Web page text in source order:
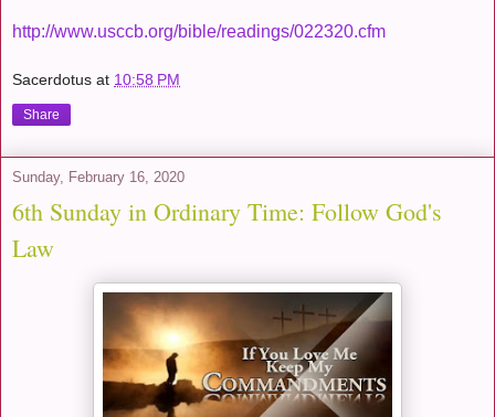
http://www.usccb.org/bible/readings/022320.cfm
Sacerdotus at 10:58 PM
Share
Sunday, February 16, 2020
6th Sunday in Ordinary Time: Follow God's
Law